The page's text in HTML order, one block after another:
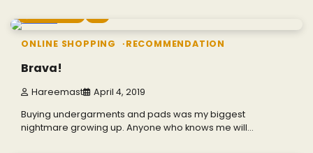
ONLINE SHOPPING RECOMMENDATION
Brava!
Hareemast April 4, 2019
Buying undergarments and pads was my biggest
nightmare growing up. Anyone who knows me will…